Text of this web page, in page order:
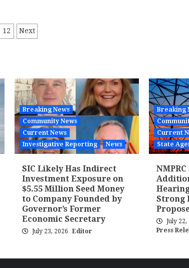
12 Next
Breaking News
Community News
Current News
Investigative Reporting
News
SIC Likely Has Indirect
Investment Exposure on
$5.55 Million Seed Money
to Company Founded by
Governor’s Former
Economic Secretary
July 23, 2026 Editor
Breaking
Current
State
Strong
July
Press